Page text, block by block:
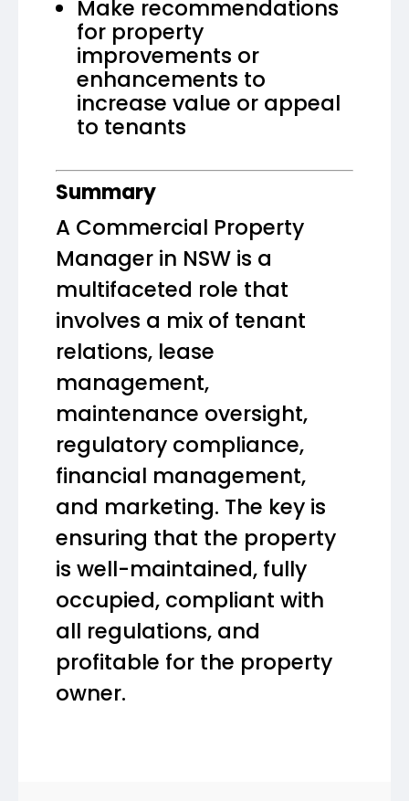
Make recommendations
for property
improvements or
enhancements to
increase value or appeal
to tenants
Summary
A Commercial Property
Manager in NSW is a
multifaceted role that
involves a mix of tenant
relations, lease
management,
maintenance oversight,
regulatory compliance,
financial management,
and marketing. The key is
ensuring that the property
is well-maintained, fully
occupied, compliant with
all regulations, and
profitable for the property
owner.